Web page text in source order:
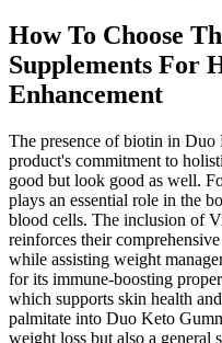
How To Choose
Supplements For
Enhancement
The presence of biotin in Duo
product's commitment to
good but look good as well.
plays an essential role in the
blood cells. The inclusion of
reinforces their
while assisting weight
for its immune-boosting
which supports skin health
palmitate into Duo Keto
weight loss but also a general